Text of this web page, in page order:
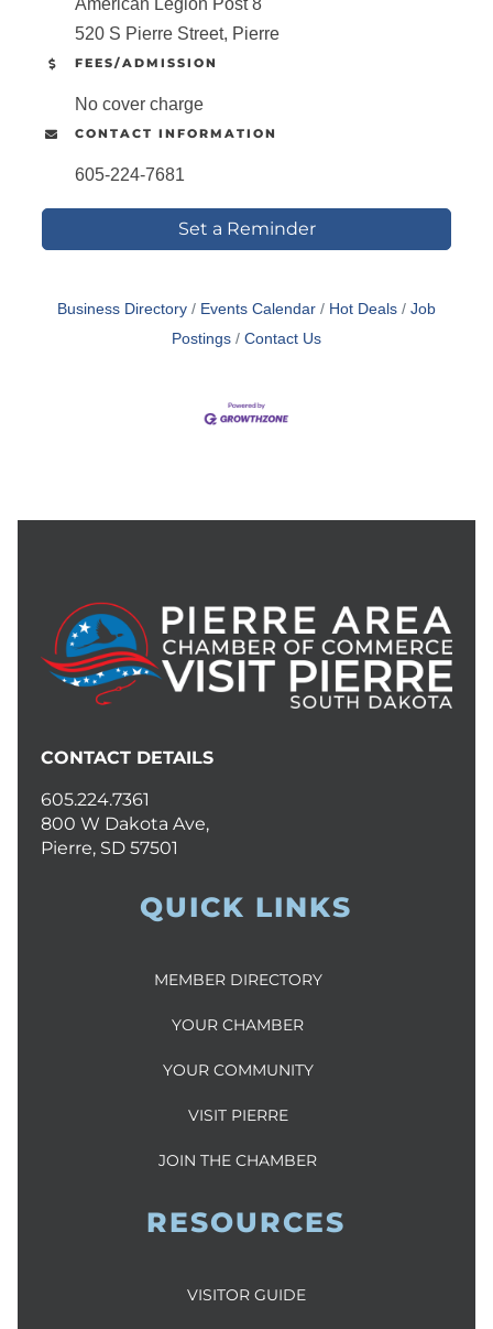
American Legion Post 8
520 S Pierre Street, Pierre
FEES/ADMISSION
No cover charge
CONTACT INFORMATION
605-224-7681
Set a Reminder
Business Directory Events Calendar Hot Deals
Job
Postings
Contact Us
CONTACT DETAILS
605.224.7361
800 W Dakota Ave,
Pierre, SD 57501
QUICK LINKS
MEMBER DIRECTORY
YOUR CHAMBER
YOUR COMMUNITY
VISIT PIERRE
JOIN THE CHAMBER
RESOURCES
VISITOR GUIDE